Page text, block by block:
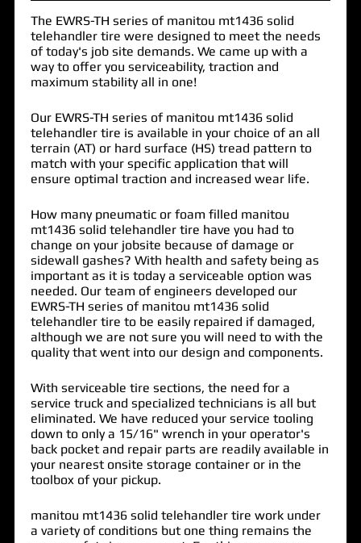
The EWRS-TH series of manitou mt1436 solid
telehandlertire were designed to meet the needs
of today's job site demands. We came up with a
way to offer you serviceability, traction and
maximum stability all in one!
Our EWRS-TH series of manitou mt1436 solid
telehandler tire is available in your choice of an all
terrain (AT) or hard surface (HS) tread pattern to
match with your specific application that will
ensure optimal traction and increased wear life.
How many pneumatic or foam filled manitou
mt1436 solid telehandler tire have you had to
change on your jobsite because of damage or
sidewall gashes? With health and safety being as
important as it is today a serviceable option was
needed. Our team of engineers developed our
EWRS-TH series ofmanitou mt1436 solid
telehandler tire to be easily repaired if damaged,
although we are not sure you will need to with the
quality that went into our design and components.
With serviceable tire sections, the need for a
service truck and specialized technicians is all but
eliminated. We have reduced your service tooling
down to only a 15/16" wrench in your operator's
back pocket and repair parts are readily available in
your nearest onsite storage container or in the
toolbox of your pickup.
manitou mt1436 solid telehandler tire work under
a variety of conditions but one thing remains the